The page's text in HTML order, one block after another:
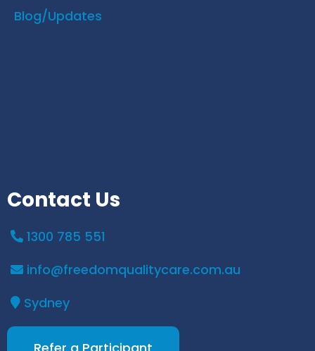
Blog/Updates
Contact Us
1300 785 551
info@freedomqualitycare.com.au
Sydney